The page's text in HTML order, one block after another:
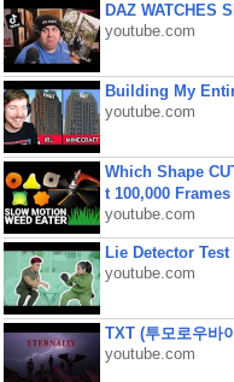
DAZ WATCHES
youtube.com
Building My
youtube.com
Which Shape
t 100,000 Frames
youtube.com
Lie Detector
youtube.com
TXT (투모로우바
youtube.com